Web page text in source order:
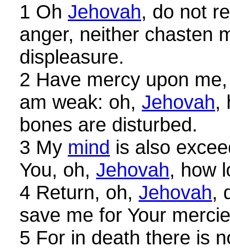
1 Oh Jehovah, do not
anger, neither chasten
displeasure.
2 Have mercy upon
am weak: oh, Jehovah,
bones are disturbed.
3 My mind is also
You, oh, Jehovah, how
4 Return, oh, Jehovah,
save me for Your
5 For in death there is